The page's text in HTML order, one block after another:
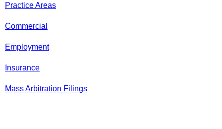
Practice Areas
Commercial
Employment
Insurance
Mass Arbitration Filings